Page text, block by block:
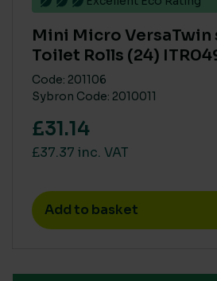
Mini Micro VersaTwin
Toilet Rolls (24)
Code: 201106
Sybron Code: 2010011
£31.14
£37.37 inc. VAT
Add to basket